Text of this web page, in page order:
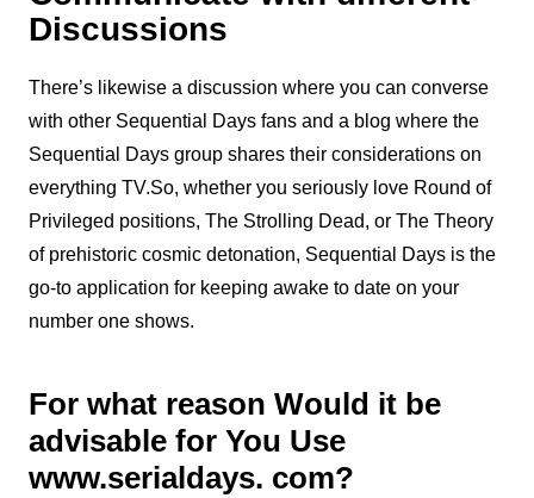
Discussions
There’s likewise a discussion where you can converse
with other Sequential Days fans and a blog where the
Sequential Days group shares their considerations on
everything TV.So, whether you seriously love Round of
Privileged positions, The Strolling Dead, or The Theory
of prehistoric cosmic detonation, Sequential Days is the
go-to application for keeping awake to date on your
number one shows.
For what reason Would it be
advisable for You Use
www.serialdays. com?